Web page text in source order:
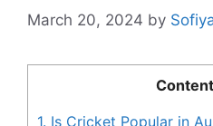
March 20, 2024 by
1. Is Cricket Popular in